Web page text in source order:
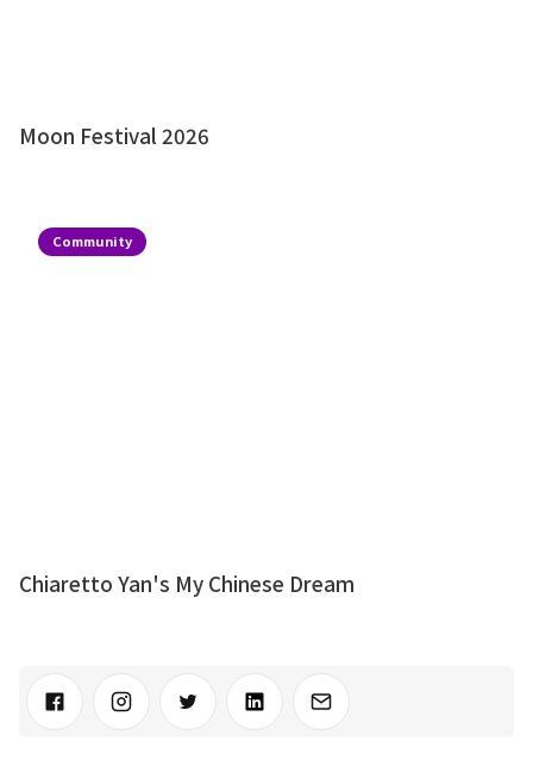
Moon Festival 2026
Community
Chiaretto Yan's My Chinese Dream